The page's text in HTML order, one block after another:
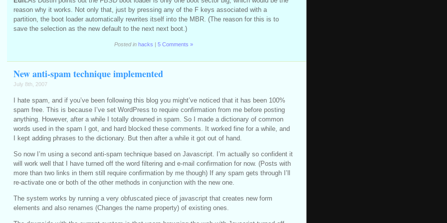
reason why it works. Not only that, just by pressing any of the F keys associated with a
partition, the boot loader automatically rewrites itself into the MBR. (The reason for this is to
save the selection as the new default to the next next boot.)
Posted in hacks 5 Comments »
New anti-spam technique implemented
July 8th, 2007
I hate spam, and if you’ve been following this blog you might’ve noticed that it has been 100%
spam free. This is because I’ve set WordPress to require confirmation from me before posting
anything. However, after a while I totally drowned in spam. So I made a dictionary of common
words used in the spam I got, and hard blocked these comments. It worked fine for a while, and
I kept adding phrases to the dictionary. But then after a while it got out of hand.
So now I’m using a second anti-spam technique based on Javascript. I’m actually so confident it
will work well that I have turned off the word filtering and e-mail confirmation for now. (Posts with
more than two links in them still require confirmation by me though) If any spam gets through I’ll
re-activate one or both of the other methods in conjunction with the new one.
The system works by running a very obfuscated piece of javascript that creates new form
elements and also renames (Changes the name property) of existing ones.